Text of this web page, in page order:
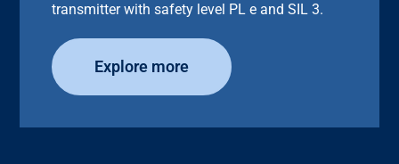
transmitter with safety level PL e and SIL 3.
Explore more